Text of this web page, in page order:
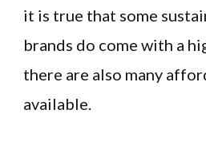
it is true that some
brands do come with a
there are also many
available.